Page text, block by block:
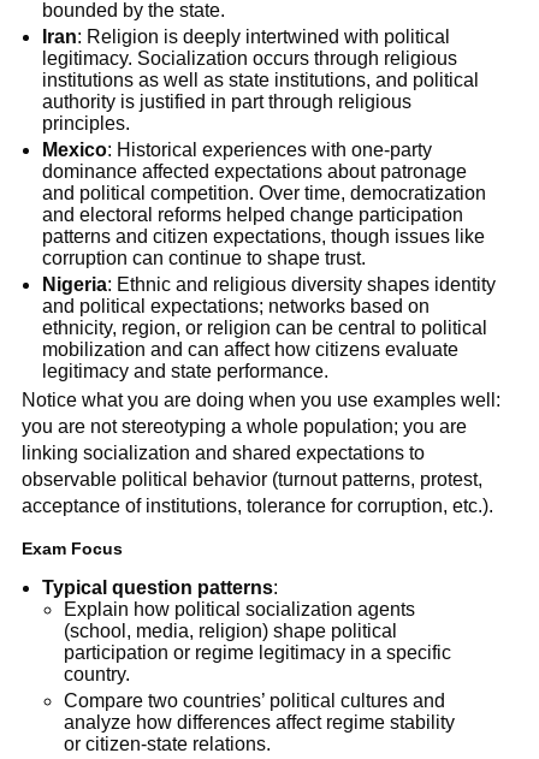
bounded by the state.
Iran: Religion is deeply intertwined with political
legitimacy. Socialization occurs through religious
institutions as well as state institutions, and political
authority is justified in part through religious
principles.
Mexico: Historical experiences with one-party
dominance affected expectations about patronage
and political competition. Over time, democratization
and electoral reforms helped change participation
patterns and citizen expectations, though issues like
corruption can continue to shape trust.
Nigeria: Ethnic and religious diversity shapes identity
and political expectations; networks based on
ethnicity, region, or religion can be central to political
mobilization and can affect how citizens evaluate
legitimacy and state performance.
Notice what you are doing when you use examples well:
you are not stereotyping a whole population; you are
linking socialization and shared expectations to
observable political behavior (turnout patterns, protest,
acceptance of institutions, tolerance for corruption, etc.).
Exam Focus
Typical question patterns:
Explain how political socialization agents
(school, media, religion) shape political
participation or regime legitimacy in a specific
country.
Compare two countries’ political cultures and
analyze how differences affect regime stability
or citizen-state relations.